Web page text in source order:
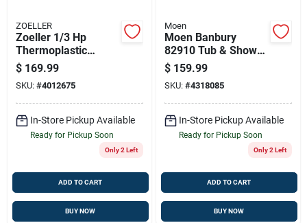
ZOELLER
Zoeller 1/3 Hp
Thermoplastic
Submersible Utility
Pump — 2400 Gph,
Auto Switch
$ 169.99
SKU: #4012675
In-Store Pickup Available
Ready for Pickup Soon
Only 2 Left
ADD TO CART
BUY NOW
Moen
Moen Banbury
82910 Tub & Shower
Faucet With Diverter
Spout
$ 159.99
SKU: #4318085
In-Store Pickup Available
Ready for Pickup Soon
Only 2 Left
ADD TO CART
BUY NOW